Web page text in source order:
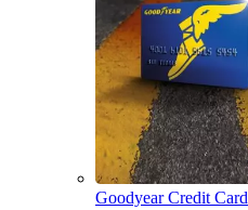
Goodyear Credit Card